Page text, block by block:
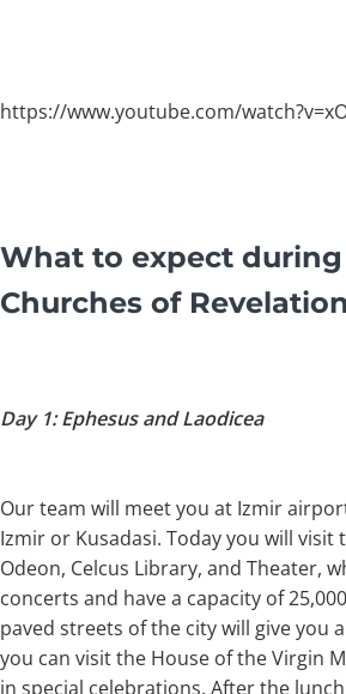
https://www.youtube.com/
What to expect during
Churches of
Day 1: Ephesus and Laodicea
Our team will meet you at Izmir
Izmir or Kusadasi. Today you will visit
Odeon, Celcus Library, and Theater,
concerts and have a capacity of
paved streets of the city will give you
you can visit the House of the Virgin
in special celebrations. After the